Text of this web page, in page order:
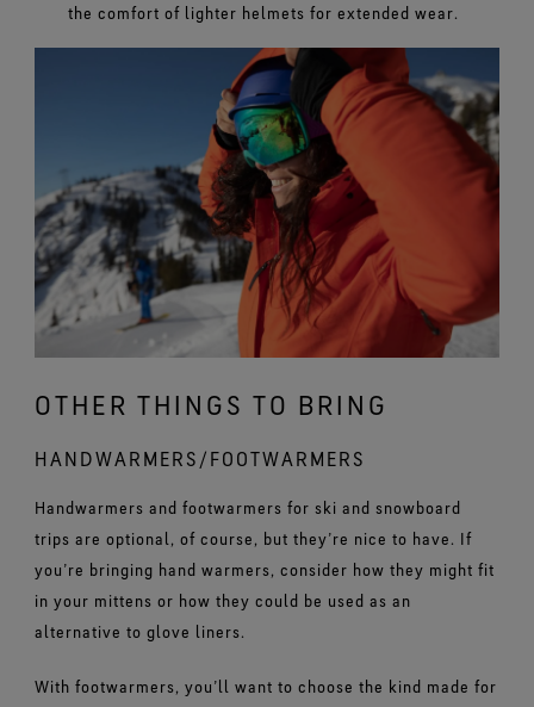
the comfort of lighter helmets for extended wear.
OTHER THINGS TO BRING
HANDWARMERS/FOOTWARMERS
Handwarmers and footwarmers for ski and snowboard
trips are optional, of course, but they’re nice to have. If
you’re bringing hand warmers, consider how they might fit
in your mittens or how they could be used as an
alternative to glove liners.
With footwarmers, you’ll want to choose the kind made for